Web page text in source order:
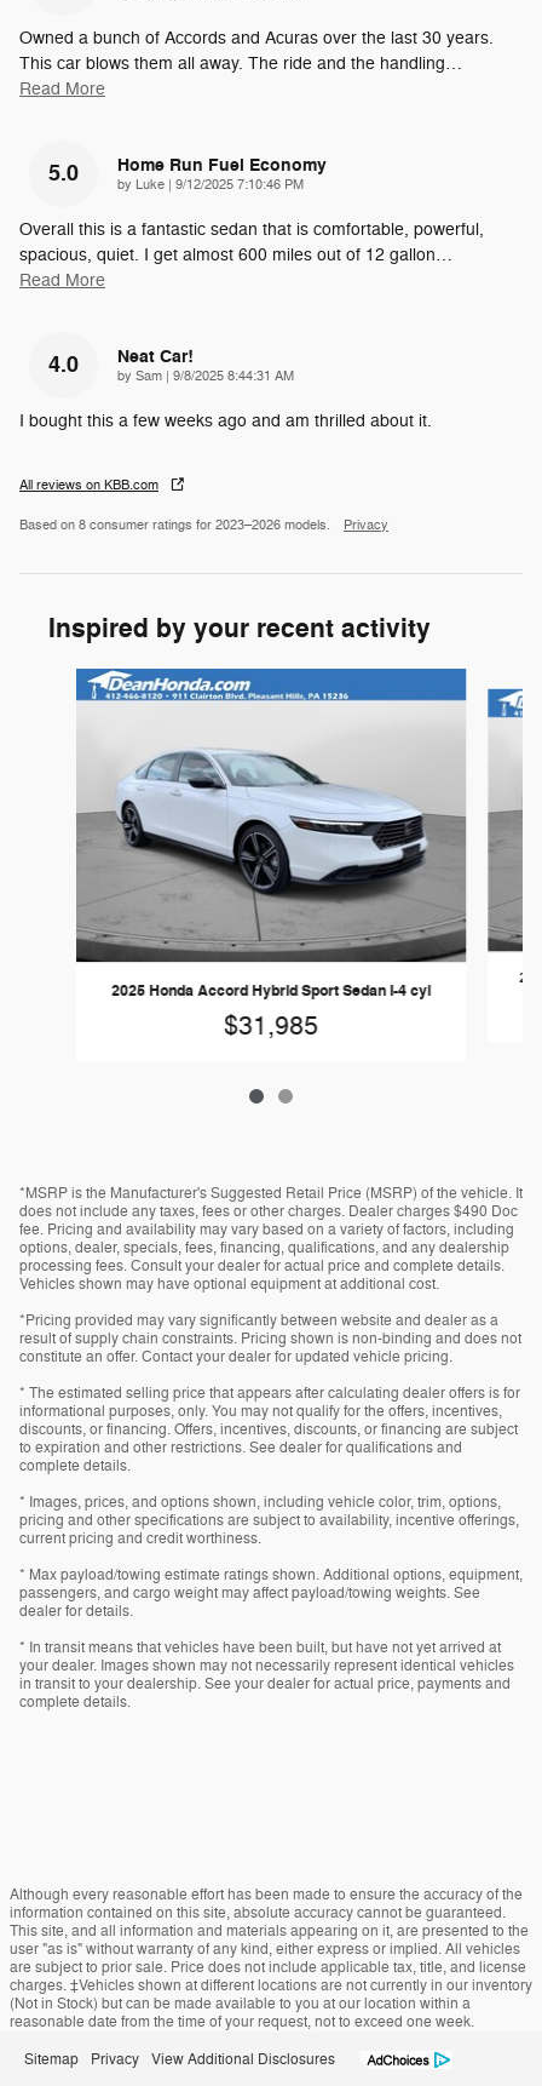
Owned a bunch of Accords and Acuras over the last 30 years.
This car blows them all away. The ride and the handling…
Read More
5.0 Home Run Fuel Economy
by Luke | on
9/12/2025 7:10:46 PM
Overall this is a fantastic sedan that is comfortable, powerful,
spacious, quiet. I get almost 600 miles out of 12 gallon…
Read More
4.0 Neat Car!
by Sam | on
9/8/2025 8:44:31 AM
I bought this a few weeks ago and am thrilled about it.
All reviews on KBB.com
Based on 8 consumer ratings for 2023–2026 models. Privacy
Inspired by your recent activity
Slide 1 of 2
2025 Honda Accord Hybrid Sport Sedan I-4 cyl
$31,985
*MSRP is the Manufacturer's Suggested Retail Price (MSRP) of the vehicle. It
does not include any taxes, fees or other charges. Dealer charges $490 Doc
fee. Pricing and availability may vary based on a variety of factors, including
options, dealer, specials, fees, financing, qualifications, and any dealership
processing fees. Consult your dealer for actual price and complete details.
Vehicles shown may have optional equipment at additional cost.
*Pricing provided may vary significantly between website and dealer as a
result of supply chain constraints. Pricing shown is non-binding and does not
constitute an offer. Contact your dealer for updated vehicle pricing.
* The estimated selling price that appears after calculating dealer offers is for
informational purposes, only. You may not qualify for the offers, incentives,
discounts, or financing. Offers, incentives, discounts, or financing are subject
to expiration and other restrictions. See dealer for qualifications and
complete details.
* Images, prices, and options shown, including vehicle color, trim, options,
pricing and other specifications are subject to availability, incentive offerings,
current pricing and credit worthiness.
* Max payload/towing estimate ratings shown. Additional options, equipment,
passengers, and cargo weight may affect payload/towing weights. See
dealer for details.
* In transit means that vehicles have been built, but have not yet arrived at
your dealer. Images shown may not necessarily represent identical vehicles
in transit to your dealership. See your dealer for actual price, payments and
complete details.
Although every reasonable effort has been made to ensure the accuracy of the
information contained on this site, absolute accuracy cannot be guaranteed.
This site, and all information and materials appearing on it, are presented to the
user "as is" without warranty of any kind, either express or implied. All vehicles
are subject to prior sale. Price does not include applicable tax, title, and license
charges. ‡Vehicles shown at different locations are not currently in our inventory
(Not in Stock) but can be made available to you at our location within a
reasonable date from the time of your request, not to exceed one week.
Sitemap Privacy View Additional Disclosures